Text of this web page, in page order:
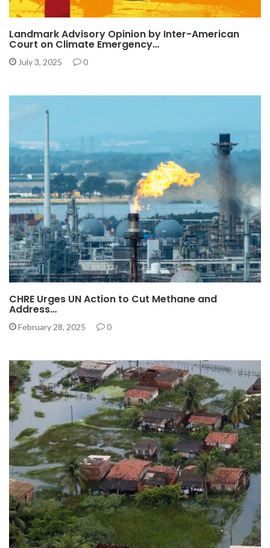
Landmark Advisory Opinion by Inter-American
Court on Climate Emergency…
July 3, 2025 0
CHRE Urges UN Action to Cut Methane and
Address…
February 28, 2025 0